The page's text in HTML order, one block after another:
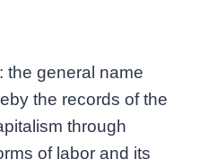
the general name
the records of the
through
of labor and its